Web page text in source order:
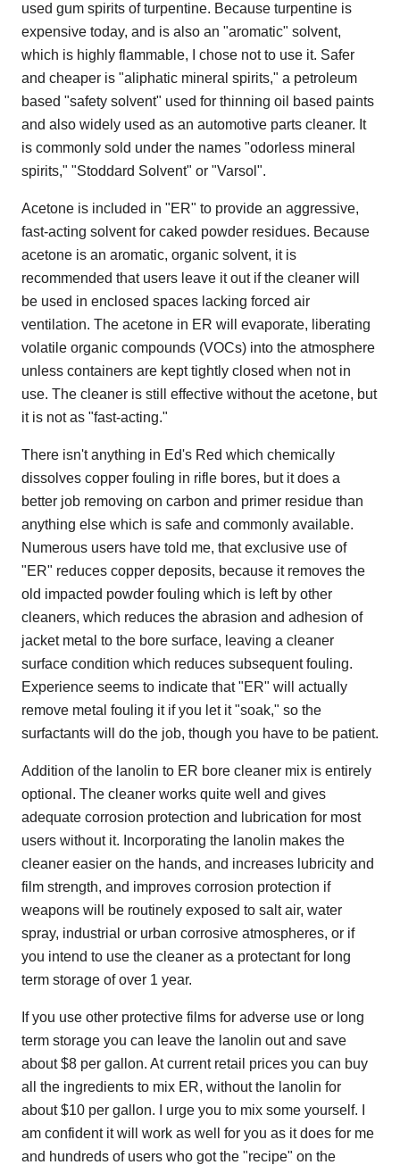
used gum spirits of turpentine. Because turpentine is
expensive today, and is also an "aromatic" solvent,
which is highly flammable, I chose not to use it. Safer
and cheaper is "aliphatic mineral spirits," a petroleum
based "safety solvent" used for thinning oil based paints
and also widely used as an automotive parts cleaner. It
is commonly sold under the names "odorless mineral
spirits," "Stoddard Solvent" or "Varsol".
Acetone is included in "ER" to provide an aggressive,
fast-acting solvent for caked powder residues. Because
acetone is an aromatic, organic solvent, it is
recommended that users leave it out if the cleaner will
be used in enclosed spaces lacking forced air
ventilation. The acetone in ER will evaporate, liberating
volatile organic compounds (VOCs) into the atmosphere
unless containers are kept tightly closed when not in
use. The cleaner is still effective without the acetone, but
it is not as "fast-acting."
There isn't anything in Ed's Red which chemically
dissolves copper fouling in rifle bores, but it does a
better job removing on carbon and primer residue than
anything else which is safe and commonly available.
Numerous users have told me, that exclusive use of
"ER" reduces copper deposits, because it removes the
old impacted powder fouling which is left by other
cleaners, which reduces the abrasion and adhesion of
jacket metal to the bore surface, leaving a cleaner
surface condition which reduces subsequent fouling.
Experience seems to indicate that "ER" will actually
remove metal fouling it if you let it "soak," so the
surfactants will do the job, though you have to be patient.
Addition of the lanolin to ER bore cleaner mix is entirely
optional. The cleaner works quite well and gives
adequate corrosion protection and lubrication for most
users without it. Incorporating the lanolin makes the
cleaner easier on the hands, and increases lubricity and
film strength, and improves corrosion protection if
weapons will be routinely exposed to salt air, water
spray, industrial or urban corrosive atmospheres, or if
you intend to use the cleaner as a protectant for long
term storage of over 1 year.
If you use other protective films for adverse use or long
term storage you can leave the lanolin out and save
about $8 per gallon. At current retail prices you can buy
all the ingredients to mix ER, without the lanolin for
about $10 per gallon. I urge you to mix some yourself. I
am confident it will work as well for you as it does for me
and hundreds of users who got the "recipe" on the